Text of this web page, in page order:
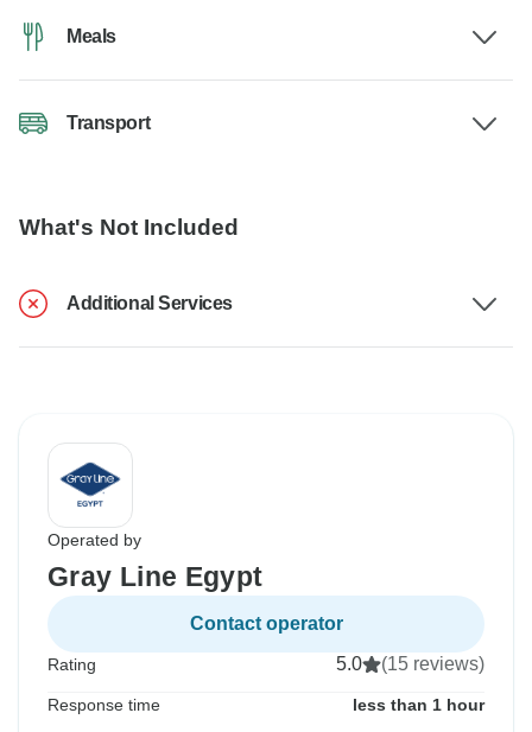
Meals
Transport
What's Not Included
Additional Services
Operated by
Gray Line Egypt
Contact operator
Rating 5.0 (15 reviews)
Response time less than 1 hour